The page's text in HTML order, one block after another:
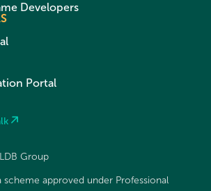
Developers
Portal
Group
scheme approved under Professional